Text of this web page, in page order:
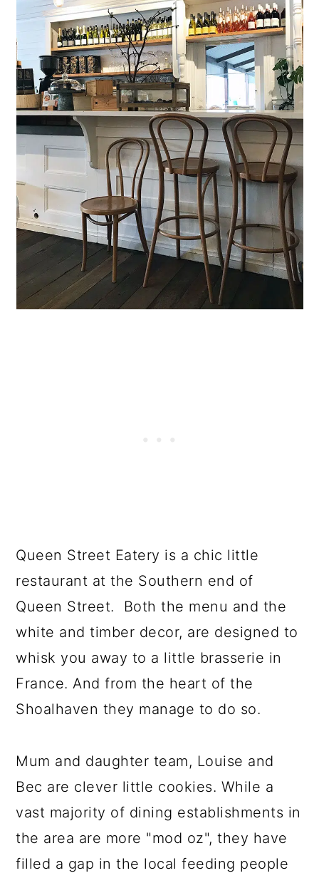
Queen Street Eatery is a chic little
restaurant at the Southern end of
Queen Street. Both the menu and the
white and timber decor, are designed to
whisk you away to a little brasserie in
France. And from the heart of the
Shoalhaven they manage to do so.
Mum and daughter team, Louise and
Bec are clever little cookies. While a
vast majority of dining establishments in
the area are more "mod oz", they have
filled a gap in the local feeding people